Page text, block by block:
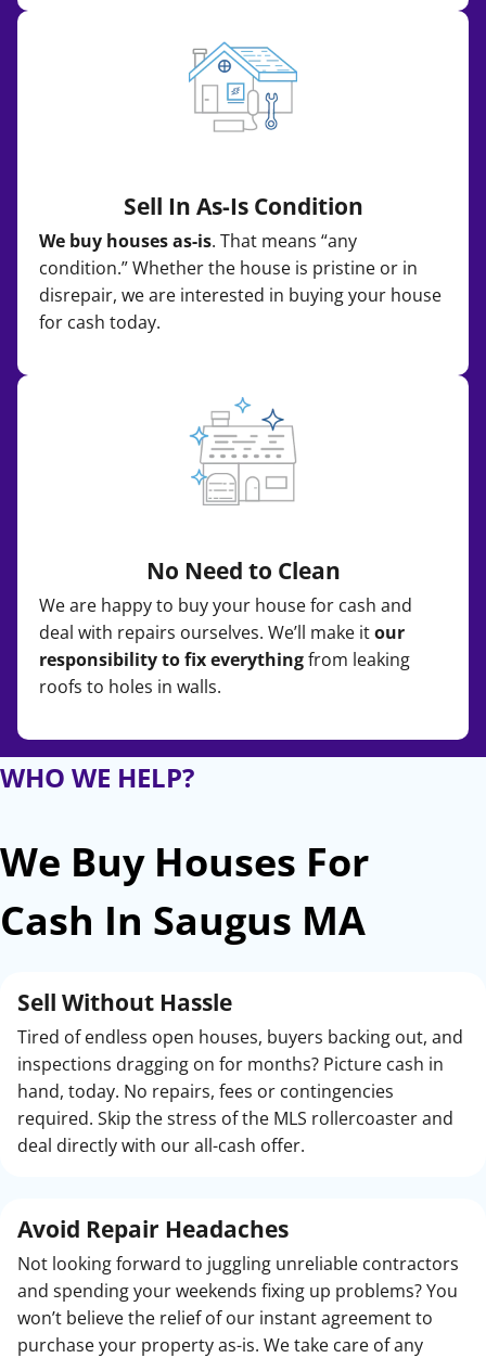
Sell In As-Is Condition
We buy houses as-is. That means “any
condition.” Whether the house is pristine or in
disrepair, we are interested in buying your house
for cash today.
No Need to Clean
We are happy to buy your house for cash and
deal with repairs ourselves. We’ll make itour
responsibility to fix everythingfrom leaking
roofs to holes in walls.
WHO WE HELP?
We Buy Houses For
Cash In Saugus MA
Sell Without Hassle
Tired of endless open houses, buyers backing out, and
inspections dragging on for months? Picture cash in
hand, today. No repairs, fees or contingencies
required. Skip the stress of the MLS rollercoaster and
deal directly with our all-cash offer.
Avoid Repair Headaches
Not looking forward to juggling unreliable contractors
and spending your weekends fixing up problems? You
won’t believe the relief of our instant agreement to
purchase your property as-is. We take care of any